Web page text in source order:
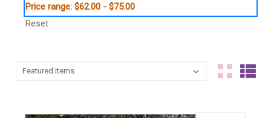
Price range: $62.00 - $75.00
Reset
Sort By:
Sort By: